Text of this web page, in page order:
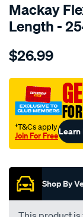
Mackay
Length -
Details
mackay-
hose-
25-
mm-
x-
406-
length/
$26.99
†T&Cs apply
Join For FreeLearn
Shop By